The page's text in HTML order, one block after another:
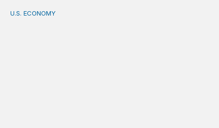
How big is the US Postal Service? Among the largest
U.S. ECONOMY